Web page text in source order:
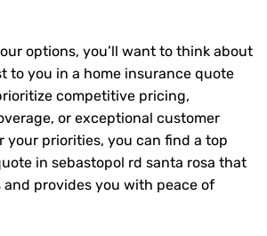
options, you’ll want to think about
to you in a home insurance quote
competitive pricing,
or exceptional customer
your priorities, you can find a top
in sebastopol rd santa rosa that
and provides you with peace of